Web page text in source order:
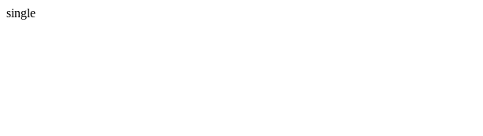
single